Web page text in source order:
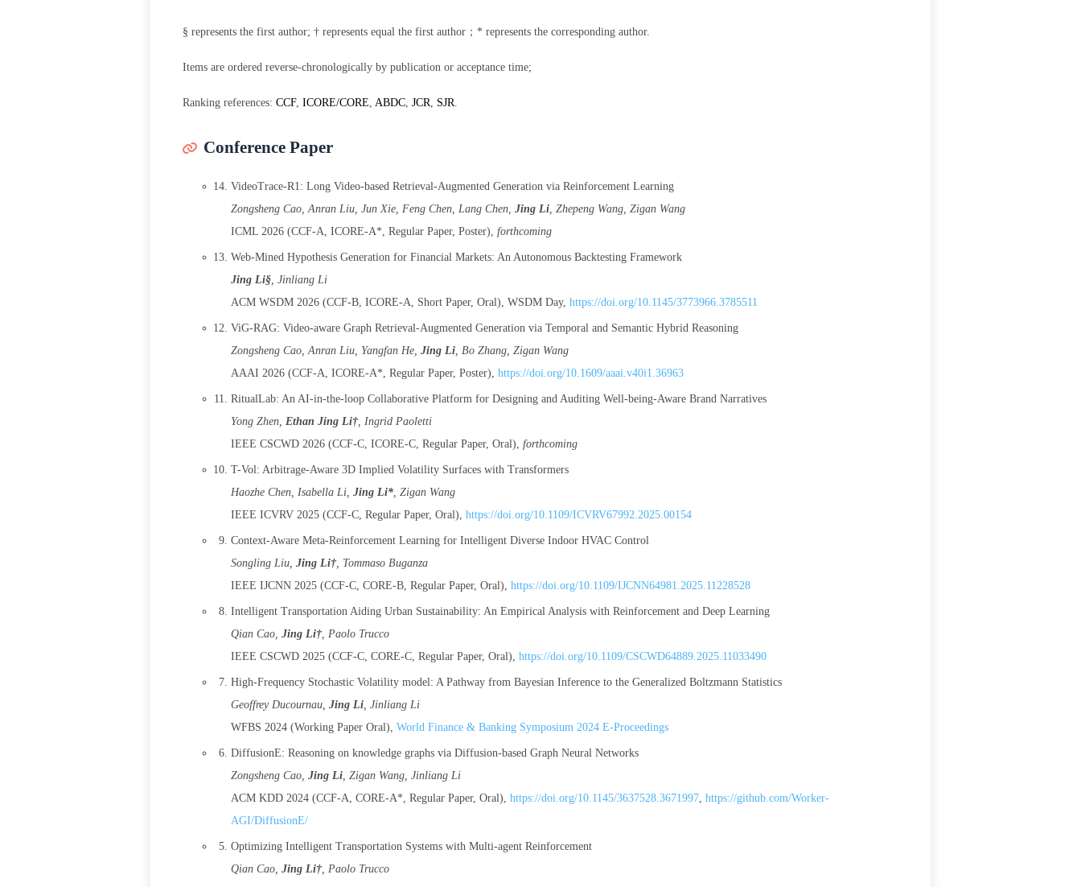
§ represents the first author; † represents equal the first author；* represents the corresponding author.
Items are ordered reverse-chronologically by publication or acceptance time;
Ranking references: CCF, ICORE/CORE, ABDC, JCR, SJR.
Conference Paper
VideoTrace-R1: Long Video-based Retrieval-Augmented Generation via Reinforcement Learning
Zongsheng Cao, Anran Liu, Jun Xie, Feng Chen, Lang Chen, Jing Li, Zhepeng Wang, Zigan Wang
ICML 2026 (CCF-A, ICORE-A*, Regular Paper, Poster), forthcoming
Web-Mined Hypothesis Generation for Financial Markets: An Autonomous Backtesting Framework
Jing Li§, Jinliang Li
ACM WSDM 2026 (CCF-B, ICORE-A, Short Paper, Oral), WSDM Day, https://doi.org/10.1145/3773966.3785511
ViG-RAG: Video-aware Graph Retrieval-Augmented Generation via Temporal and Semantic Hybrid Reasoning
Zongsheng Cao, Anran Liu, Yangfan He, Jing Li, Bo Zhang, Zigan Wang
AAAI 2026 (CCF-A, ICORE-A*, Regular Paper, Poster), https://doi.org/10.1609/aaai.v40i1.36963
RitualLab: An AI-in-the-loop Collaborative Platform for Designing and Auditing Well-being-Aware Brand Narratives
Yong Zhen, Ethan Jing Li†, Ingrid Paoletti
IEEE CSCWD 2026 (CCF-C, ICORE-C, Regular Paper, Oral), forthcoming
T-Vol: Arbitrage-Aware 3D Implied Volatility Surfaces with Transformers
Haozhe Chen, Isabella Li, Jing Li*, Zigan Wang
IEEE ICVRV 2025 (CCF-C, Regular Paper, Oral), https://doi.org/10.1109/ICVRV67992.2025.00154
Context-Aware Meta-Reinforcement Learning for Intelligent Diverse Indoor HVAC Control
Songling Liu, Jing Li†, Tommaso Buganza
IEEE IJCNN 2025 (CCF-C, CORE-B, Regular Paper, Oral), https://doi.org/10.1109/IJCNN64981.2025.11228528
Intelligent Transportation Aiding Urban Sustainability: An Empirical Analysis with Reinforcement and Deep Learning
Qian Cao, Jing Li†, Paolo Trucco
IEEE CSCWD 2025 (CCF-C, CORE-C, Regular Paper, Oral), https://doi.org/10.1109/CSCWD64889.2025.11033490
High-Frequency Stochastic Volatility model: A Pathway from Bayesian Inference to the Generalized Boltzmann Statistics
Geoffrey Ducournau, Jing Li, Jinliang Li
WFBS 2024 (Working Paper Oral), World Finance & Banking Symposium 2024 E-Proceedings
DiffusionE: Reasoning on knowledge graphs via Diffusion-based Graph Neural Networks
Zongsheng Cao, Jing Li, Zigan Wang, Jinliang Li
ACM KDD 2024 (CCF-A, CORE-A*, Regular Paper, Oral), https://doi.org/10.1145/3637528.3671997, https://github.com/Worker-
AGI/DiffusionE/
Optimizing Intelligent Transportation Systems with Multi-agent Reinforcement
Qian Cao, Jing Li†, Paolo Trucco